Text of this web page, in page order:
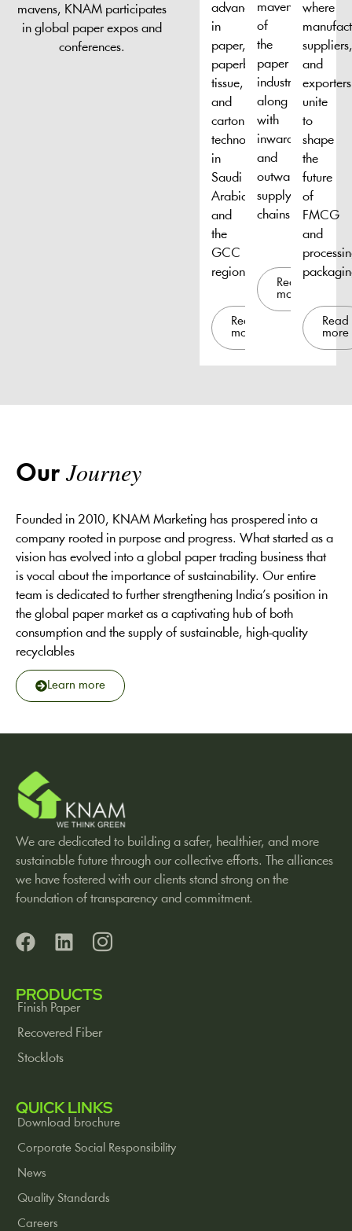
mavens, KNAM participates
in global paper expos and
conferences.
advancements
in
paper,
paperboard,
tissue,
and
carton
technologies
in
Saudi
Arabia
and
the
GCC
region.
Read
more
mavens
of
the
paper
industry,
along
with
inward
and
outward
supply
chains.
Read
more
where
and
exporters
unite
to
shape
the
future
of
FMCG
and
Read
more
OurJourney
Founded in 2010, KNAM Marketing has prospered into a
company rooted in purpose and progress. What started as a
vision has evolved into a global paper trading business that
is vocal about the importance of sustainability. Our entire
team is dedicated to further strengthening India’s position in
the global paper market as a captivating hub of both
consumption and the supply of sustainable, high-quality
recyclables
Learn more
We are dedicated to building a safer, healthier, and more
sustainable future through our collective efforts. The alliances
we have fostered with our clients stand strong on the
foundation of transparency and commitment.
PRODUCTS
Finish Paper
Recovered Fiber
Stocklots
QUICK LINKS
Download brochure
Corporate Social Responsibility
News
Quality Standards
Careers